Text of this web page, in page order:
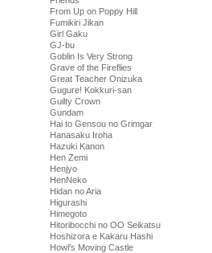
From Up on Poppy Hill
Fumikiri Jikan
Girl Gaku
GJ-bu
Goblin Is Very Strong
Grave of the Fireflies
Great Teacher Onizuka
Gugure! Kokkuri-san
Guilty Crown
Gundam
Hai to Gensou no Grimgar
Hanasaku Iroha
Hazuki Kanon
Hen Zemi
Henjyo
HenNeko
Hidan no Aria
Higurashi
Himegoto
Hitoribocchi no OO Seikatsu
Hoshizora e Kakaru Hashi
Howl's Moving Castle